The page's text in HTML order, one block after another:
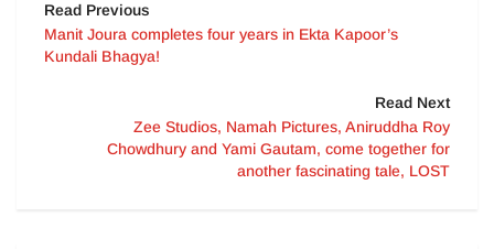
Read Previous
Manit Joura completes four years in Ekta Kapoor’s
Kundali Bhagya!
Read Next
Zee Studios, Namah Pictures, Aniruddha Roy
Chowdhury and Yami Gautam, come together for
another fascinating tale, LOST